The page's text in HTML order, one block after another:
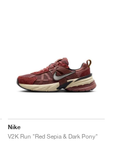
Nike
V2K Run "Red Sepia & Dark Pony"